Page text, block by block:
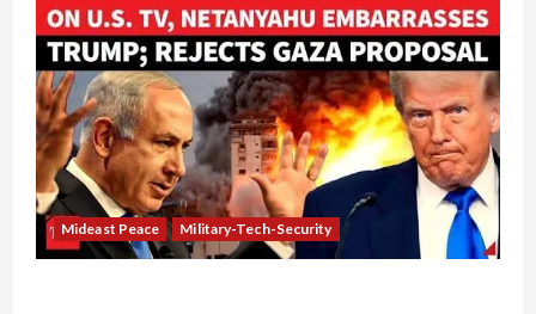
Mideast Peace Military-Tech-Security